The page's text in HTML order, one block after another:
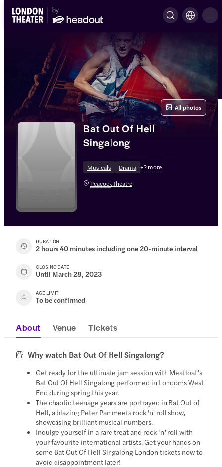
Bat Out Of Hell
Singalong
Musicals Drama +2more
Peacock Theatre
All photos
DURATION
2 hours 40 minutes including one 20-minute interval
CLOSING DATE
Until March 28, 2023
AGE LIMIT
To be confirmed
About Venue Tickets
Why watch Bat Out Of Hell Singalong?
Get ready for the ultimate jam session with Meatloaf’s
Bat Out Of Hell Singalong performed in London’s West
End during spring this year.
The chaotic teenage years are portrayed in Bat Out of
Hell, a blazing Peter Pan meets rock 'n' roll show,
showcasing brilliant musical numbers.
Indulge yourself in a rare treat and rock ‘n’ roll with
your favourite international artists. Get your hands on
some Bat Out Of Hell Singalong London tickets now to
avoid disappointment later!